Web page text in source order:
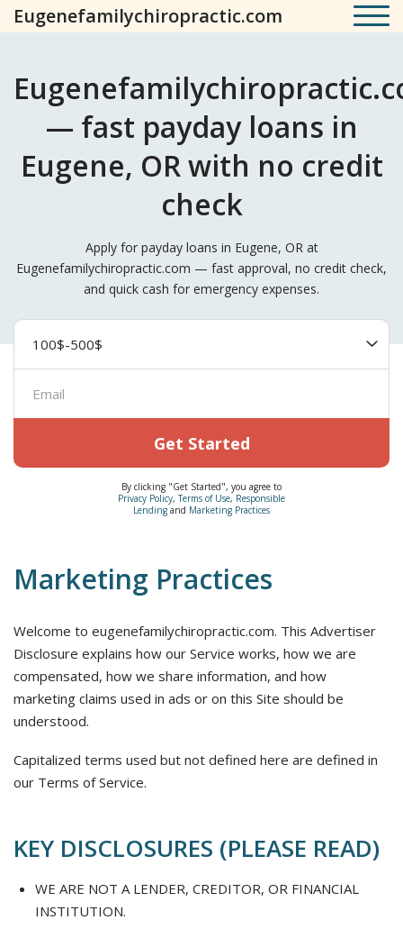
Eugenefamilychiropractic.com
— fast payday loans in
Eugene, OR with no credit
check
Apply for payday loans in Eugene, OR at
Eugenefamilychiropractic.com — fast approval, no credit check,
and quick cash for emergency expenses.
Get Started
By clicking "Get Started", you agree to
Privacy Policy,Terms of Use, Responsible
Lending and Marketing Practices
Marketing Practices
Welcome to eugenefamilychiropractic.com. This Advertiser
Disclosure explains how our Service works, how we are
compensated, how we share information, and how
marketing claims used in ads or on this Site should be
understood.
Capitalized terms used but not defined here are defined in
our Terms of Service.
KEY DISCLOSURES (PLEASE READ)
WE ARE NOT A LENDER, CREDITOR, OR FINANCIAL
INSTITUTION.